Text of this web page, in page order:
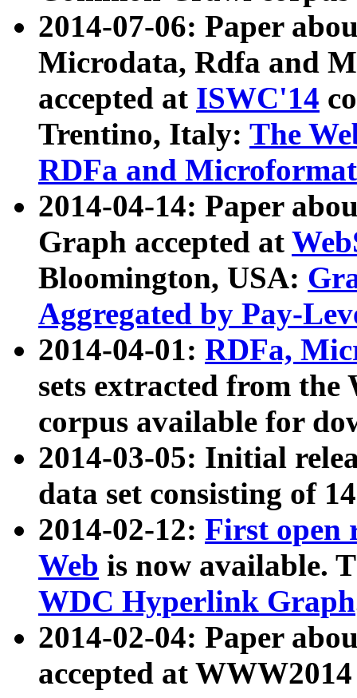
2014-07-06: Paper
Microdata, Rdfa and
accepted at ISWC'14
Trentino, Italy: The
RDFa and Microformat
2014-04-14: Paper
Graph accepted at
Bloomington, USA:
Aggregated by Pay-
2014-04-01: RDFa,
sets extracted from
corpus available for
2014-03-05: Initial
data set consisting of
2014-02-12: First open
Web is now available.
WDC Hyperlink Graph
2014-02-04: Paper
accepted at